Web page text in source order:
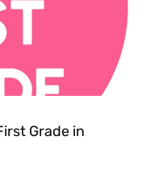
Grade in